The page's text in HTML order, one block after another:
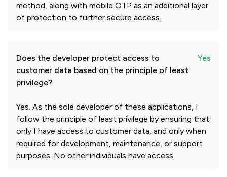
method, along with mobile OTP as an additional layer
of protection to further secure access.
Does the developer protect access to
customer data based on the principle of least
privilege?
Yes
Yes. As the sole developer of these applications, I
follow the principle of least privilege by ensuring that
only I have access to customer data, and only when
required for development, maintenance, or support
purposes. No other individuals have access.